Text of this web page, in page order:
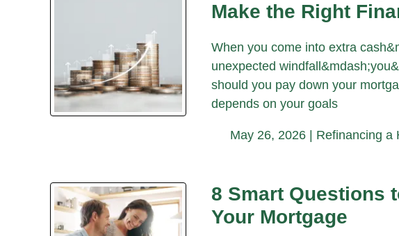
Make the Right
When you come into extra
unexpected
should you pay down your
depends on your goals
May 26, 2026 | Refinancing a
8 Smart Questions
Your Mortgage